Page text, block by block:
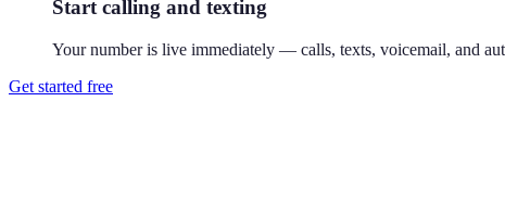
Start calling and texting
Your number is live immediately — calls, texts, voicemail, and
Get started free